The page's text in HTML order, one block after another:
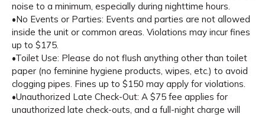
noise to a minimum, especially during nighttime hours.
•No Events or Parties: Events and parties are not allowed
inside the unit or common areas. Violations may incur fines
up to $175.
•Toilet Use: Please do not flush anything other than toilet
paper (no feminine hygiene products, wipes, etc.) to avoid
clogging pipes. Fines up to $150 may apply for violations.
•Unauthorized Late Check-Out: A $75 fee applies for
unauthorized late check-outs, and a full-night charge will